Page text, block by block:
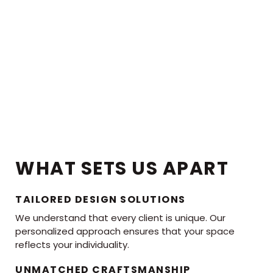
WHAT SETS US APART
TAILORED DESIGN SOLUTIONS
We understand that every client is unique. Our
personalized approach ensures that your space
reflects your individuality.
UNMATCHED CRAFTSMANSHIP